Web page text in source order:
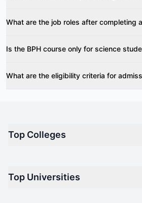
What are the job roles after completing
Is the BPH course only for science
What are the eligibility criteria for
Top Colleges
Top Engineering Colleges in India
Top Universities